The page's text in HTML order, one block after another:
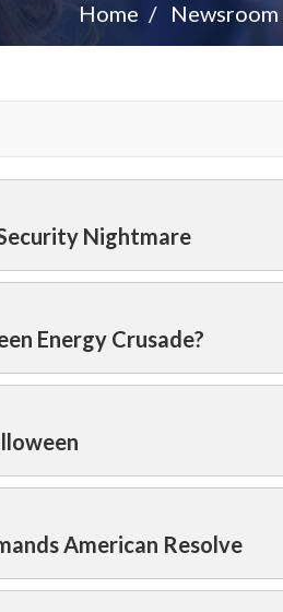
Home Newsroom
Nightmare
Energy Crusade?
American Resolve